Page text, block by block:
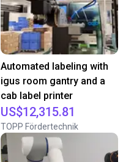
Automated labeling with
igus room gantry and a
cab label printer
US$12,315.81
TOPP Fördertechnik